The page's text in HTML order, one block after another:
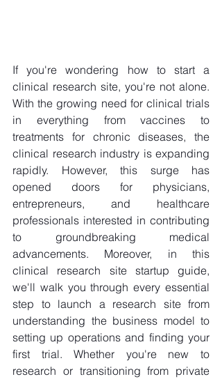
If you're wondering how to start a
clinical research site, you're not alone.
With the growing need for clinical trials
in everything from vaccines to
treatments for chronic diseases, the
clinical research industry is expanding
rapidly. However, this surge has
opened doors for physicians,
entrepreneurs, and healthcare
professionals interested in contributing
to groundbreaking medical
advancements. Moreover, in this
clinical research site startup guide,
we'll walk you through every essential
step to launch a research site from
understanding the business model to
setting up operations and finding your
first trial. Whether you're new to
research or transitioning from private